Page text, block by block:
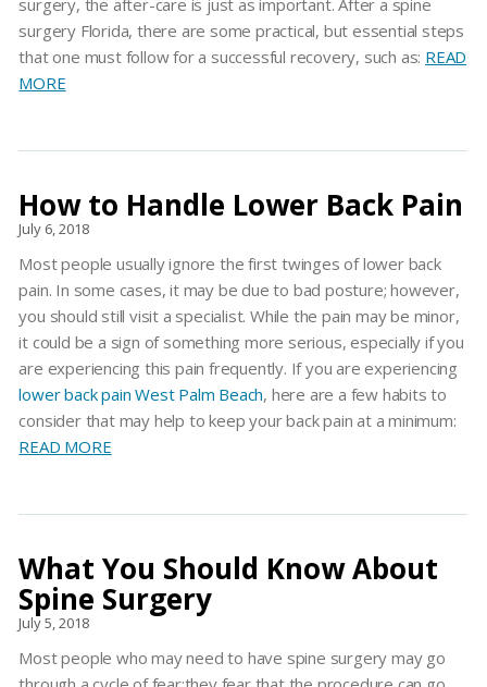
surgery, the after-care is just as important. After a spine
surgery Florida, there are some practical, but essential steps
that one must follow for a successful recovery, such as: READ
MORE
How to Handle Lower Back Pain
July 6, 2018
Most people usually ignore the first twinges of lower back
pain. In some cases, it may be due to bad posture; however,
you should still visit a specialist. While the pain may be minor,
it could be a sign of something more serious, especially if you
are experiencing this pain frequently. If you are experiencing
lower back pain West Palm Beach, here are a few habits to
consider that may help to keep your back pain at a minimum:
READ MORE
What You Should Know About
Spine Surgery
July 5, 2018
Most people who may need to have spine surgery may go